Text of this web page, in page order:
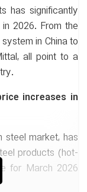
has significantly
2026. From the
in China to
all point to a
increases in
steel market, has
products (hot-
for March 2026